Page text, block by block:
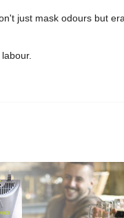
just mask odours but